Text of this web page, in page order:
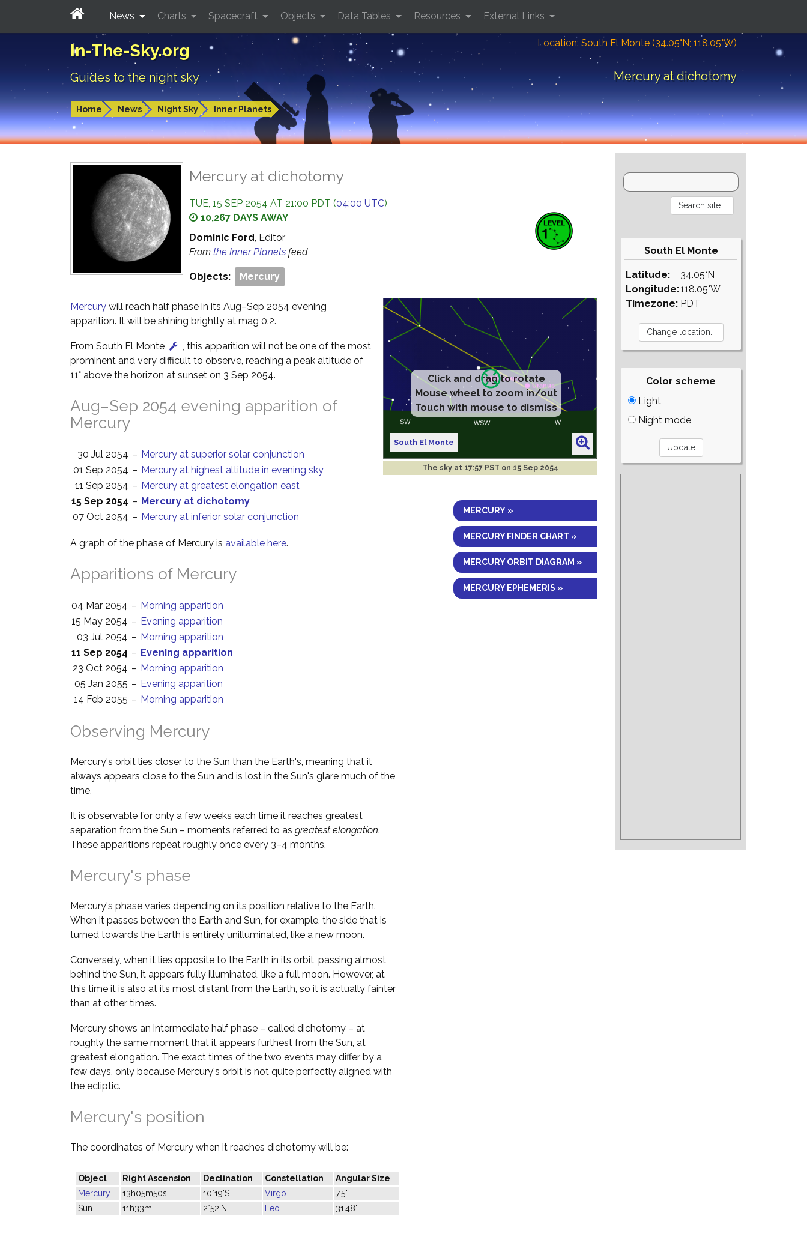
In-The-Sky.org
Guides to the night sky
Location: South El Monte (34.05°N; 118.05°W)
Mercury at dichotomy
Home News Night Sky Inner Planets
News Charts Spacecraft Objects Data Tables Resources External Links
Mercury at dichotomy
TUE, 15 SEP 2054 AT 21:00 PDT (04:00 UTC)
10,267 DAYS AWAY
Dominic Ford, Editor
From the Inner Planets feed
Objects: Mercury
Click and drag to rotate
Mouse wheel to zoom in/out
Touch with mouse to dismiss
South El Monte
The sky at 17:57 PST on 15 Sep 2054
MERCURY »
MERCURY FINDER CHART »
MERCURY ORBIT DIAGRAM »
MERCURY EPHEMERIS »
Mercury will reach half phase in its Aug–Sep 2054 evening
apparition. It will be shining brightly at mag 0.2.
From South El Monte
, this apparition will not be one of the most
prominent and very difficult to observe, reaching a peak altitude of
11° above the horizon at sunset on 3 Sep 2054.
Aug–Sep 2054 evening apparition of
Mercury
30 Jul 2054 – Mercury at superior solar conjunction
01 Sep 2054 – Mercury at highest altitude in evening sky
11 Sep 2054 – Mercury at greatest elongation east
15 Sep 2054 – Mercury at dichotomy
07 Oct 2054 – Mercury at inferior solar conjunction
A graph of the phase of Mercury is available here.
Apparitions of Mercury
04 Mar 2054 – Morning apparition
15 May 2054 – Evening apparition
03 Jul 2054 – Morning apparition
11 Sep 2054 – Evening apparition
23 Oct 2054 – Morning apparition
05 Jan 2055 – Evening apparition
14 Feb 2055 – Morning apparition
Observing Mercury
Mercury's orbit lies closer to the Sun than the Earth's, meaning that it
always appears close to the Sun and is lost in the Sun's glare much of the
time.
It is observable for only a few weeks each time it reaches greatest
separation from the Sun – moments referred to as greatest elongation.
These apparitions repeat roughly once every 3–4 months.
Mercury's phase
Mercury's phase varies depending on its position relative to the Earth.
When it passes between the Earth and Sun, for example, the side that is
turned towards the Earth is entirely unilluminated, like a new moon.
Conversely, when it lies opposite to the Earth in its orbit, passing almost
behind the Sun, it appears fully illuminated, like a full moon. However, at
this time it is also at its most distant from the Earth, so it is actually fainter
than at other times.
Mercury shows an intermediate half phase – called dichotomy – at
roughly the same moment that it appears furthest from the Sun, at
greatest elongation. The exact times of the two events may differ by a
few days, only because Mercury's orbit is not quite perfectly aligned with
the ecliptic.
Mercury's position
The coordinates of Mercury when it reaches dichotomy will be:
Object Right Ascension Declination Constellation
Angular Size
Mercury
13h05m50s 10°19'S Virgo
7.5"
Sun
11h33m 2°52'N Leo 31'48"
South El Monte
Latitude:
Longitude:
Timezone:
34.05°N
118.05°W
PDT
Color scheme
Light
Night mode